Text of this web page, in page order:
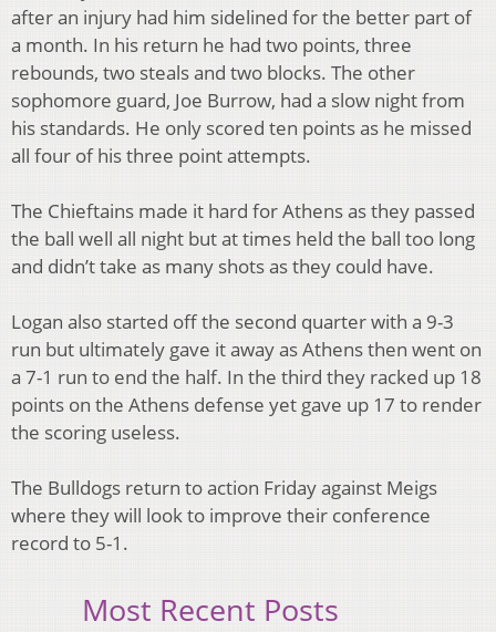
after an injury had him sidelined for the better part of
a month. In his return he had two points, three
rebounds, two steals and two blocks. The other
sophomore guard, Joe Burrow, had a slow night from
his standards. He only scored ten points as he missed
all four of his three point attempts.
The Chieftains made it hard for Athens as they passed
the ball well all night but at times held the ball too long
and didn’t take as many shots as they could have.
Logan also started off the second quarter with a 9-3
run but ultimately gave it away as Athens then went on
a 7-1 run to end the half. In the third they racked up 18
points on the Athens defense yet gave up 17 to render
the scoring useless.
The Bulldogs return to action Friday against Meigs
where they will look to improve their conference
record to 5-1.
Most Recent Posts